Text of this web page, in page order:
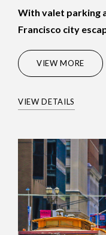
With valet parking
Francisco city
VIEW MORE
VIEW DETAILS